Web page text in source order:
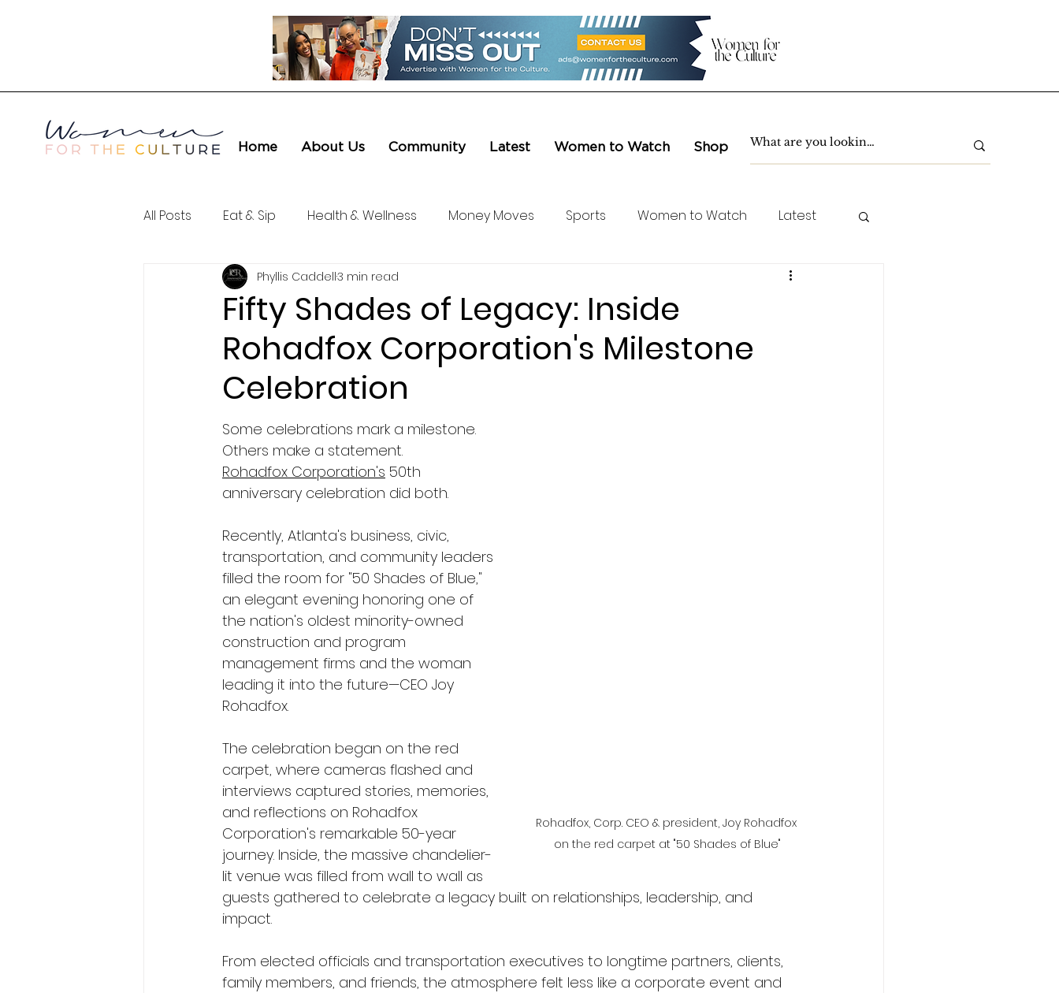
Home About Us Community Latest Women to Watch Shop
All Posts Eat & Sip Health & Wellness Money Moves Sports Women to Watch Latest
Love & Connection Culture & Entertainment
Fifty Shades of Legacy: Inside
Rohadfox Corporation's Milestone
Celebration
Phyllis Caddell3 min read
Rohadfox, Corp. CEO & president, Joy Rohadfox
on the red carpet at "50 Shades of Blue"
Some celebrations mark a milestone.
Others make a statement.
Rohadfox Corporation's 50th
anniversary celebration did both.
Recently, Atlanta's business, civic,
transportation, and community leaders
filled the room for "50 Shades of Blue,"
an elegant evening honoring one of
the nation's oldest minority-owned
construction and program
management firms and the woman
leading it into the future—CEO Joy
Rohadfox.
The celebration began on the red
carpet, where cameras flashed and
interviews captured stories, memories,
and reflections on Rohadfox
Corporation's remarkable 50-year
journey. Inside, the massive chandelier-
lit venue was filled from wall to wall as
guests gathered to celebrate a legacy built on relationships, leadership, and
impact.
From elected officials and transportation executives to longtime partners, clients,
family members, and friends, the atmosphere felt less like a corporate event and